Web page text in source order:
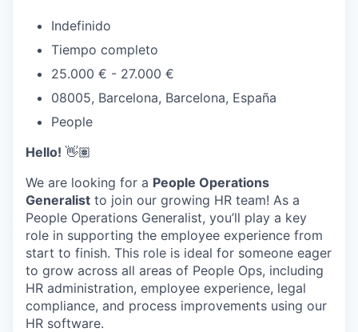
Indefinido
Tiempo completo
25.000 € - 27.000 €
08005, Barcelona, Barcelona, España
People
Hello! 👋🏽
We are looking for a People Operations
Generalist to join our growing HR team! As a
People Operations Generalist, you’ll play a key
role in supporting the employee experience from
start to finish. This role is ideal for someone eager
to grow across all areas of People Ops, including
HR administration, employee experience, legal
compliance, and process improvements using our
HR software.